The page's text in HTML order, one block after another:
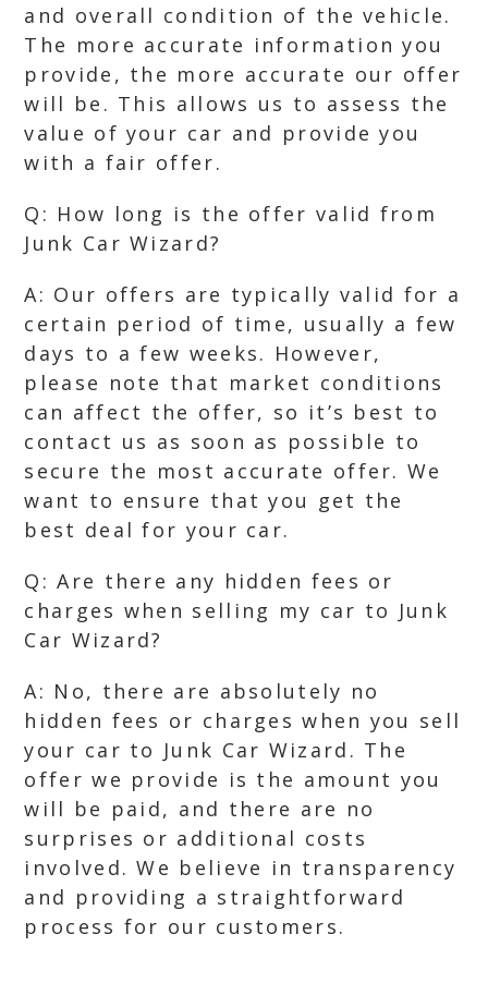
and overall condition of the vehicle.
The more accurate information you
provide, the more accurate our offer
will be. This allows us to assess the
value of your car and provide you
with a fair offer.
Q: How long is the offer valid from
Junk Car Wizard?
A: Our offers are typically valid for a
certain period of time, usually a few
days to a few weeks. However,
please note that market conditions
can affect the offer, so it’s best to
contact us as soon as possible to
secure the most accurate offer. We
want to ensure that you get the
best deal for your car.
Q: Are there any hidden fees or
charges when selling my car to Junk
Car Wizard?
A: No, there are absolutely no
hidden fees or charges when you sell
your car to Junk Car Wizard. The
offer we provide is the amount you
will be paid, and there are no
surprises or additional costs
involved. We believe in transparency
and providing a straightforward
process for our customers.